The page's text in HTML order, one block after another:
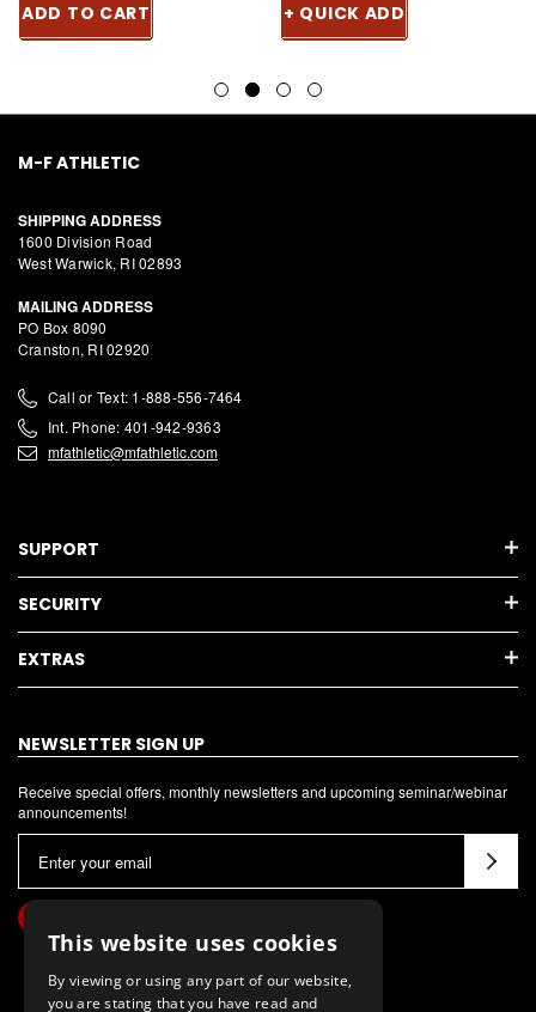
ADD TO CART + QUICK ADD
M-F ATHLETIC
SHIPPING ADDRESS
1600 Division Road
West Warwick, RI 02893
MAILING ADDRESS
PO Box 8090
Cranston, RI 02920
Call or Text: 1-888-556-7464
Int. Phone: 401-942-9363
mfathletic@mfathletic.com
SUPPORT
SECURITY
EXTRAS
NEWSLETTER SIGN UP
Receive special offers, monthly newsletters and upcoming seminar/webinar
announcements!
a
i
This website uses cookies
By viewing or using any part of our website,
you are stating that you have read and